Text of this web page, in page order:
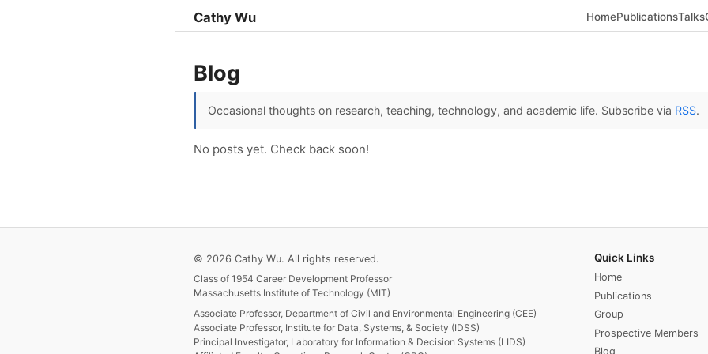
Cathy Wu HomePublicationsTalks
Blog
Occasional thoughts on research, teaching, technology, and academic life. Subscribe via RSS.
No posts yet. Check back soon!
© 2026 Cathy Wu. All rights reserved.
Class of 1954 Career Development Professor
Massachusetts Institute of Technology (MIT)
Associate Professor, Department of Civil and Environmental Engineering (CEE)
Associate Professor, Institute for Data, Systems, & Society (IDSS)
Principal Investigator, Laboratory for Information & Decision Systems (LIDS)
Quick Links
Home
Publications
Group
Prospective Members
Blog